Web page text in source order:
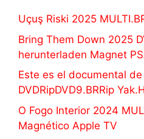
Uçuş Riski 2025
Bring Them Down 2025
herunterladen Magnet
Este es el documental
DVDRipDVD9.BRRip
O Fogo Interior 2024
Magnético Apple TV